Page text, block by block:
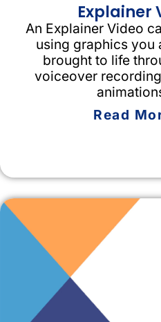
Explainer
An Explainer Video
using graphics you
brought to life
voiceover
Read